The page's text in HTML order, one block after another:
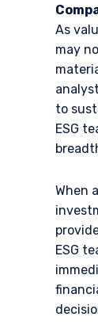
As
may
to
ESG
When
ESG